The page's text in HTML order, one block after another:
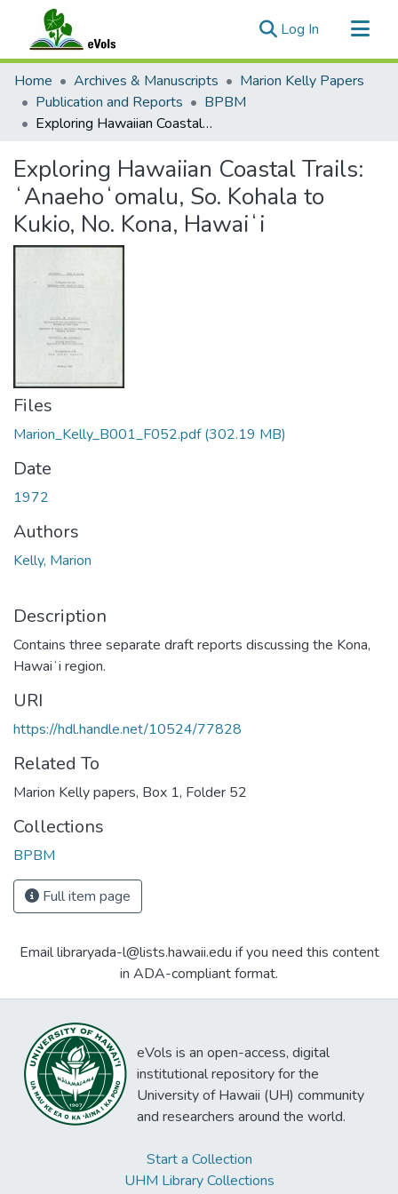
Log In (current)
Communities & Collections
All of eVols
Statistics
Home Archives & Manuscripts
Marion Kelly Papers
Publication and Reports
BPBM
Exploring Hawaiian Coastal Trails: ʻAnaehoʻomalu, So. Kohala to Kukio, No. Kona, Hawaiʻi
Exploring Hawaiian Coastal Trails:
ʻAnaehoʻomalu, So. Kohala to
Kukio, No. Kona, Hawaiʻi
Files
Marion_Kelly_B001_F052.pdf(302.19 MB)
Date
1972
Authors
Kelly, Marion
Description
Contains three separate draft reports discussing the Kona,
Hawaiʻi region.
URI
https://hdl.handle.net/10524/77828
Related To
Marion Kelly papers, Box 1, Folder 52
Collections
BPBM
Full item page
Email libraryada-l@lists.hawaii.edu if you need this content
in ADA-compliant format.
eVols is an open-access, digital
institutional repository for the
University of Hawaii (UH) community
and researchers around the world.
Start a Collection
UHM Library Collections